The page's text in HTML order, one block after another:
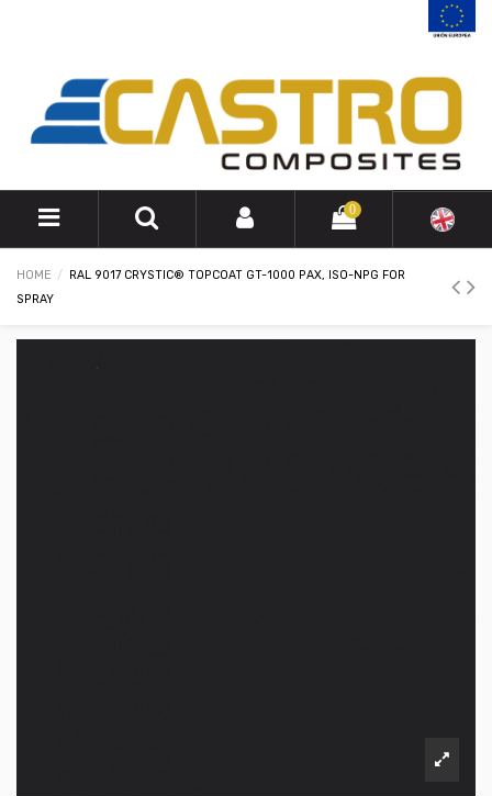
0
HOME
RAL 9017 CRYSTIC® TOPCOAT GT-1000 PAX, ISO-NPG FOR
SPRAY